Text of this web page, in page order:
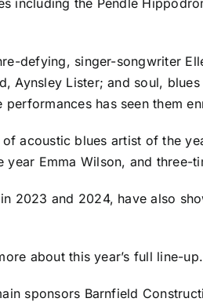
including the Pendle
defying, singer-songwriter
Lister; and soul,
has seen them
acoustic blues artist of the
Emma Wilson, and
2023 and 2024, have also
about this year’s full line-up.
sponsors Barnfield